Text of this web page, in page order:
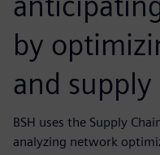
by
and supply
BSH uses the Supply
analyzing network